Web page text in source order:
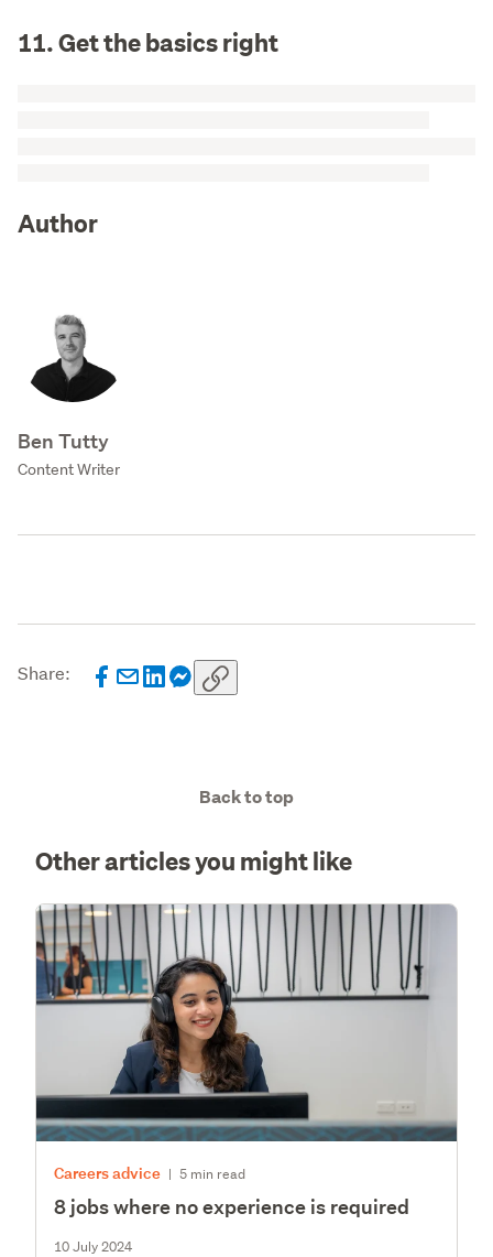
11. Get the basics right
Author
Ben Tutty
Content Writer
Share:
Back to top
Other articles you might like
Careers advice | 5 min read
8 jobs where no experience is required
10 July 2024